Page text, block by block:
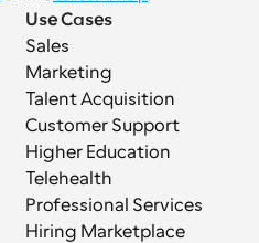
Use Cases
Sales
Marketing
Talent Acquisition
Customer Support
Higher Education
Telehealth
Professional Services
Hiring Marketplace